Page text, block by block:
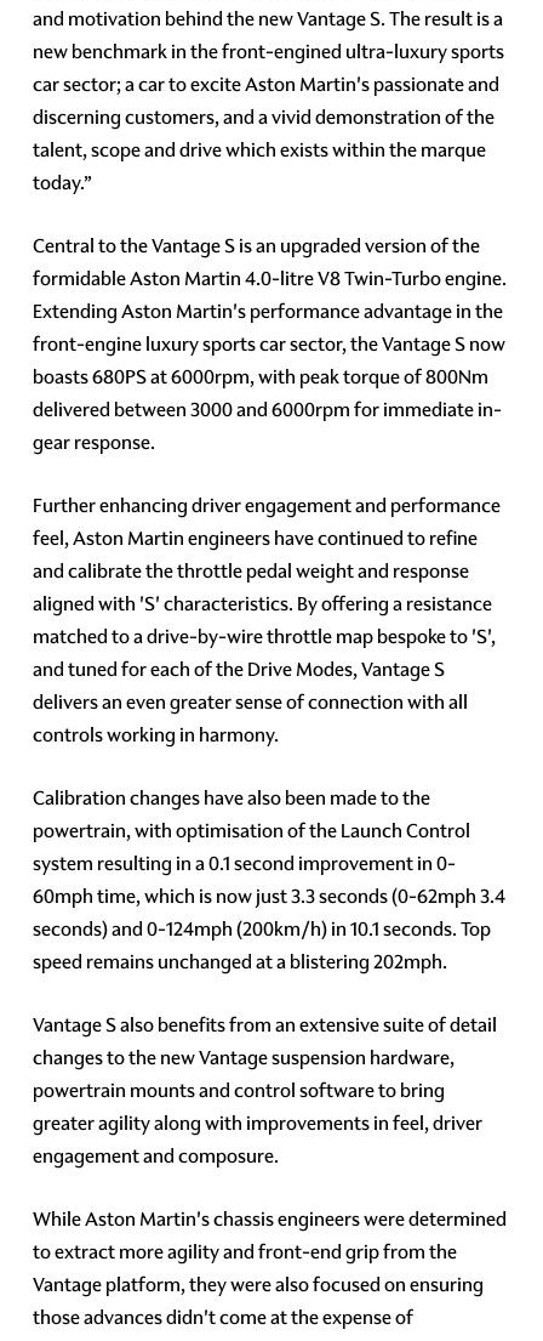
and motivation behind the new Vantage S. The result is a
new benchmark in the front-engined ultra-luxury sports
car sector; a car to excite Aston Martin's passionate and
discerning customers, and a vivid demonstration of the
talent, scope and drive which exists within the marque
today.”
Central to the Vantage S is an upgraded version of the
formidable Aston Martin 4.0-litre V8 Twin-Turbo engine.
Extending Aston Martin's performance advantage in the
front-engine luxury sports car sector, the Vantage S now
boasts 680PS at 6000rpm, with peak torque of 800Nm
delivered between 3000 and 6000rpm for immediate in-
gear response.
Further enhancing driver engagement and performance
feel, Aston Martin engineers have continued to refine
and calibrate the throttle pedal weight and response
aligned with 'S' characteristics. By offering a resistance
matched to a drive-by-wire throttle map bespoke to 'S',
and tuned for each of the Drive Modes, Vantage S
delivers an even greater sense of connection with all
controls working in harmony.
Calibration changes have also been made to the
powertrain, with optimisation of the Launch Control
system resulting in a 0.1 second improvement in 0-
60mph time, which is now just 3.3 seconds (0-62mph 3.4
seconds) and 0-124mph (200km/h) in 10.1 seconds. Top
speed remains unchanged at a blistering 202mph.
Vantage S also benefits from an extensive suite of detail
changes to the new Vantage suspension hardware,
powertrain mounts and control software to bring
greater agility along with improvements in feel, driver
engagement and composure.
While Aston Martin's chassis engineers were determined
to extract more agility and front-end grip from the
Vantage platform, they were also focused on ensuring
those advances didn't come at the expense of